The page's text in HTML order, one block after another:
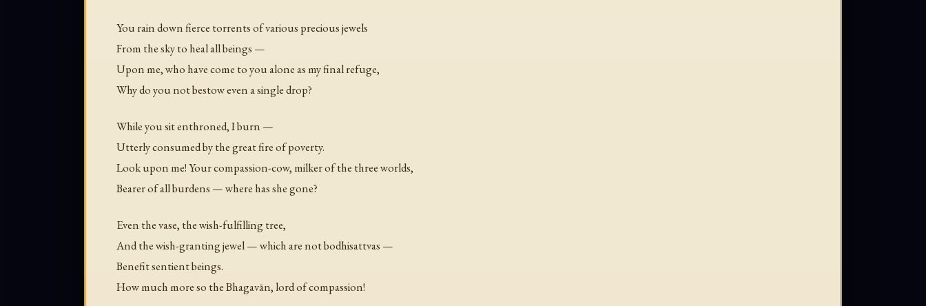
You rain down fierce torrents of various precious jewels
From the sky to heal all beings —
Upon me, who have come to you alone as my final refuge,
Why do you not bestow even a single drop?
While you sit enthroned, I burn —
Utterly consumed by the great fire of poverty.
Look upon me! Your compassion-cow, milker of the three worlds,
Bearer of all burdens — where has she gone?
Even the vase, the wish-fulfilling tree,
And the wish-granting jewel — which are not bodhisattvas —
Benefit sentient beings.
How much more so the Bhagavān, lord of compassion!